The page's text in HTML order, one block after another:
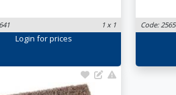
1 x 1
Login for prices
Code: 2565